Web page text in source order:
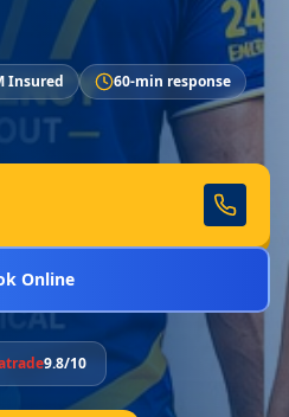
Insured
60-min response
Online
9.8/10